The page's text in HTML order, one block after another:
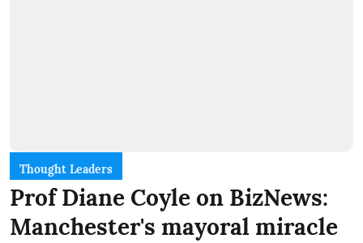
Thought Leaders
Prof Diane Coyle on BizNews:
Manchester's mayoral miracle